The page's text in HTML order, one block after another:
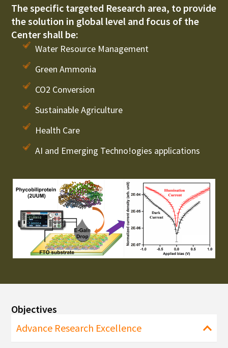
The specific targeted Research area, to provide
the solution in global level and focus of the
Center shall be:
Water Resource Management
Green Ammonia
CO2 Conversion
Sustainable Agriculture
Health Care
AI and Emerging Techno!ogies applications
Objectives
Advance Research Excellence